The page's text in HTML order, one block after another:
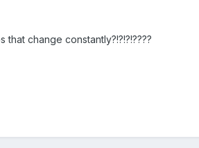
change constantly?!?!?!????